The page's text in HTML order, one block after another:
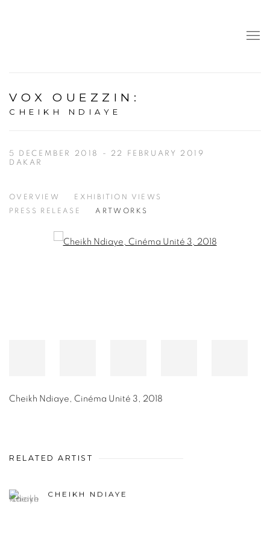
VOX OUEZZIN :
CHEIKH NDIAYE
5 DECEMBER 2018 - 22 FEBRUARY 2019
DAKAR
OVERVIEW
EXHIBITION VIEWS
PRESS RELEASE
ARTWORKS
Open a larger version of the following image in a popup:
Cheikh Ndiaye Cinéma Unité 3 2018
RELATED ARTIST
CHEIKH NDIAYE